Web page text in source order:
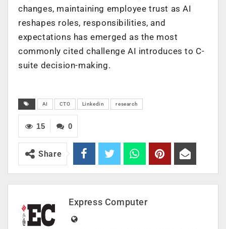
changes, maintaining employee trust as AI
reshapes roles, responsibilities, and
expectations has emerged as the most
commonly cited challenge AI introduces to C-
suite decision-making.
AI CTO Linkedin research
0
15
Share
Express Computer